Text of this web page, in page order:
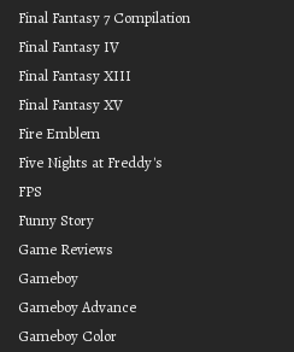
Final Fantasy 7 Compilation
Final Fantasy IV
Final Fantasy XIII
Final Fantasy XV
Fire Emblem
Five Nights at Freddy's
FPS
Funny Story
Game Reviews
Gameboy
Gameboy Advance
Gameboy Color